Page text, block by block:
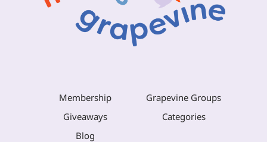
Membership
Grapevine Groups
Giveaways
Categories
Blog